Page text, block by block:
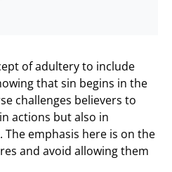
of adultery to include
that sin begins in the
challenges believers to
actions but also in
emphasis here is on the
and avoid allowing them